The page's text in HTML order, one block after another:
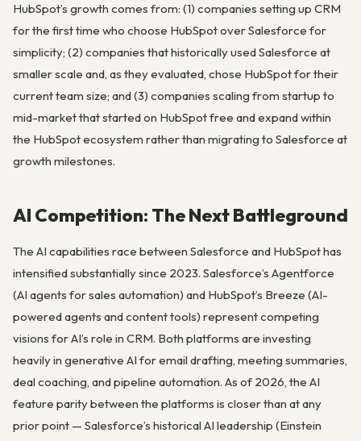
HubSpot’s growth comes from: (1) companies setting up CRM
for the first time who choose HubSpot over Salesforce for
simplicity; (2) companies that historically used Salesforce at
smaller scale and, as they evaluated, chose HubSpot for their
current team size; and (3) companies scaling from startup to
mid-market that started on HubSpot free and expand within
the HubSpot ecosystem rather than migrating to Salesforce at
growth milestones.
AI Competition: The Next Battleground
The AI capabilities race between Salesforce and HubSpot has
intensified substantially since 2023. Salesforce’s Agentforce
(AI agents for sales automation) and HubSpot’s Breeze (AI-
powered agents and content tools) represent competing
visions for AI’s role in CRM. Both platforms are investing
heavily in generative AI for email drafting, meeting summaries,
deal coaching, and pipeline automation. As of 2026, the AI
feature parity between the platforms is closer than at any
prior point — Salesforce’s historical AI leadership (Einstein